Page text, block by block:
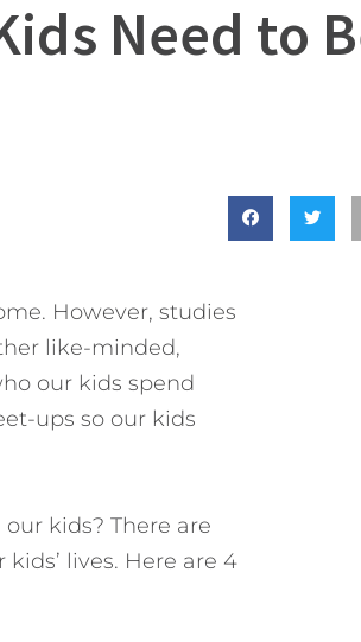
Need to
However, studies
like-minded,
our kids spend
ups so our kids
kids? There are
lives. Here are 4